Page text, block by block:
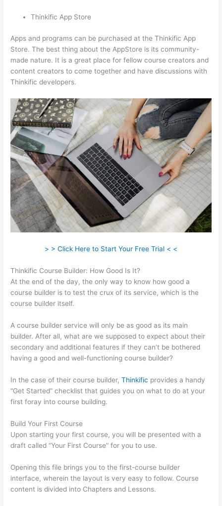
Thinkific App Store
Apps and programs can be purchased at the Thinkific App
Store. The best thing about the AppStore is its community-
made nature. It is a great place for fellow course creators and
content creators to come together and have discussions with
Thinkific developers.
> > Click Here to Start Your Free Trial < <
Thinkific Course Builder: How Good Is It?
At the end of the day, the only way to know how good a
course builder is to test the crux of its service, which is the
course builder itself.
A course builder service will only be as good as its main
builder. After all, what are we supposed to expect about their
secondary and additional features if they can’t be bothered
having a good and well-functioning course builder?
In the case of their course builder,Thinkific provides a handy
“Get Started” checklist that guides you on what to do at your
first foray into course building.
Build Your First Course
Upon starting your first course, you will be presented with a
draft called “Your First Course” for you to use.
Opening this file brings you to the first-course builder
interface, wherein the layout is very easy to follow. Course
content is divided into Chapters and Lessons.